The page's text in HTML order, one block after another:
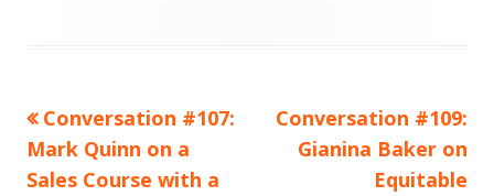
Post
navigation
Previous
article:
Conversation #107:
Mark Quinn on a
Sales Course with a
Next
article:
Conversation #109:
Gianina Baker on
Equitable